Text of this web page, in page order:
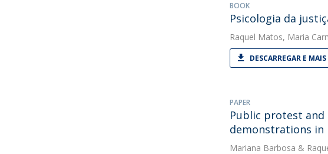
BOOK
Psicologia da
Raquel Matos, Maria
DESCARREGAR E
PAPER
Public protest
demonstrations in
Mariana Barbosa &